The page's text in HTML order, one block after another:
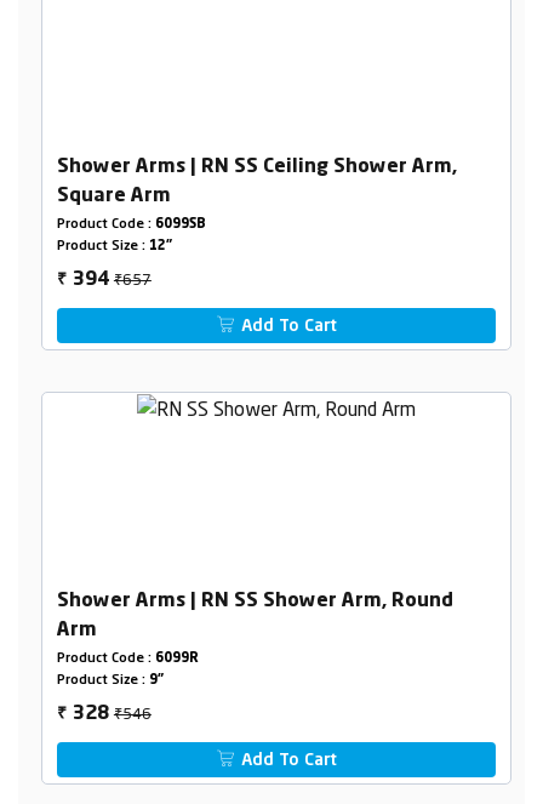
Shower Arms | RN SS Ceiling Shower Arm,
Square Arm
Product Code : 6099SB
Product Size : 12"
₹ 394₹657
Add To Cart
Shower Arms | RN SS Shower Arm, Round
Arm
Product Code : 6099R
Product Size : 9"
₹ 328₹546
Add To Cart